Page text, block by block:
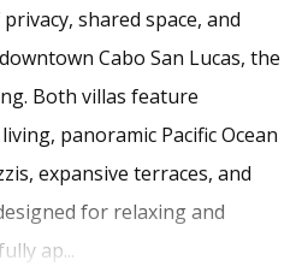
shared space, and
Cabo San Lucas, the
Both villas feature
panoramic Pacific Ocean
expansive terraces, and
for relaxing and
ap...